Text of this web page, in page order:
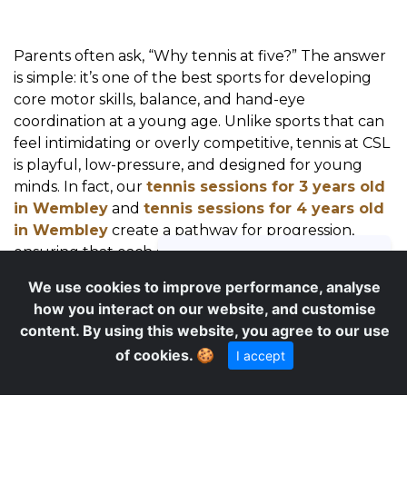
Parents often ask, “Why tennis at five?” The answer
is simple: it’s one of the best sports for developing
core motor skills, balance, and hand-eye
coordination at a young age. Unlike sports that can
feel intimidating or overly competitive, tennis at CSL
is playful, low-pressure, and designed for young
minds. In fact, our tennis sessions for 3 years old
in Wembley and tennis sessions for 4 years old
in Wembley create a pathway for progression,
ensuring that each age group enjoys age-
introduces valuable life lessons—taking turns,
following instructions, handling small wins and
losses, and building resilience—all within a positive,
supportive group environment.
We use cookies to improve performance, analyse
how you interact on our website, and customise
content. By using this website, you agree to our use
of cookies. 🍪 I accept